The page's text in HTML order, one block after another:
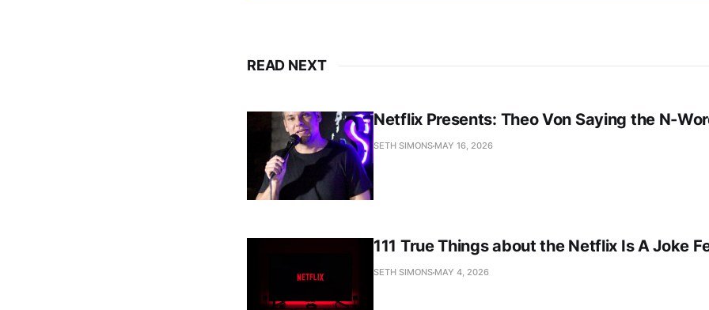
READ NEXT
Netflix Presents: Theo Von Saying the N-
SETH SIMONS MAY 16, 2026
111 True Things about the Netflix Is A Joke
SETH SIMONS MAY 4, 2026